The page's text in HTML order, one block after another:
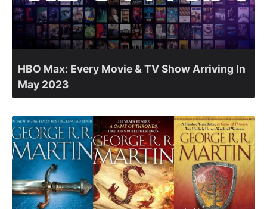
HBO Max: Every Movie & TV Show Arriving In
May 2023